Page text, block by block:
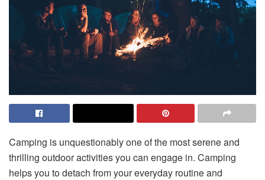
Camping is unquestionably one of the most serene and
thrilling outdoor activities you can engage in. Camping
helps you to detach from your everyday routine and